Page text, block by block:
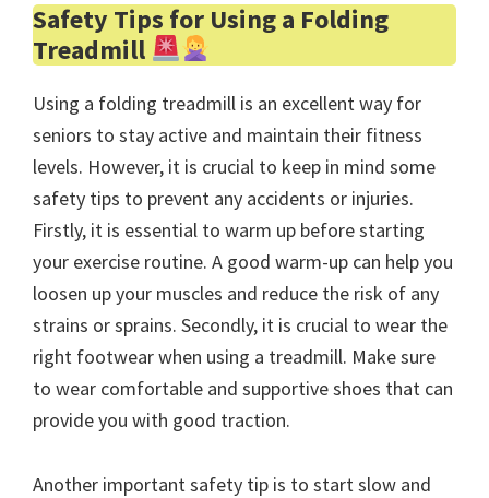
Safety Tips for Using a Folding
Treadmill
Using a folding treadmill is an excellent way for
seniors to stay active and maintain their fitness
levels. However, it is crucial to keep in mind some
safety tips to prevent any accidents or injuries.
Firstly, it is essential to warm up before starting
your exercise routine. A good warm-up can help you
loosen up your muscles and reduce the risk of any
strains or sprains. Secondly, it is crucial to wear the
right footwear when using a treadmill. Make sure
to wear comfortable and supportive shoes that can
provide you with good traction.
Another important safety tip is to start slow and